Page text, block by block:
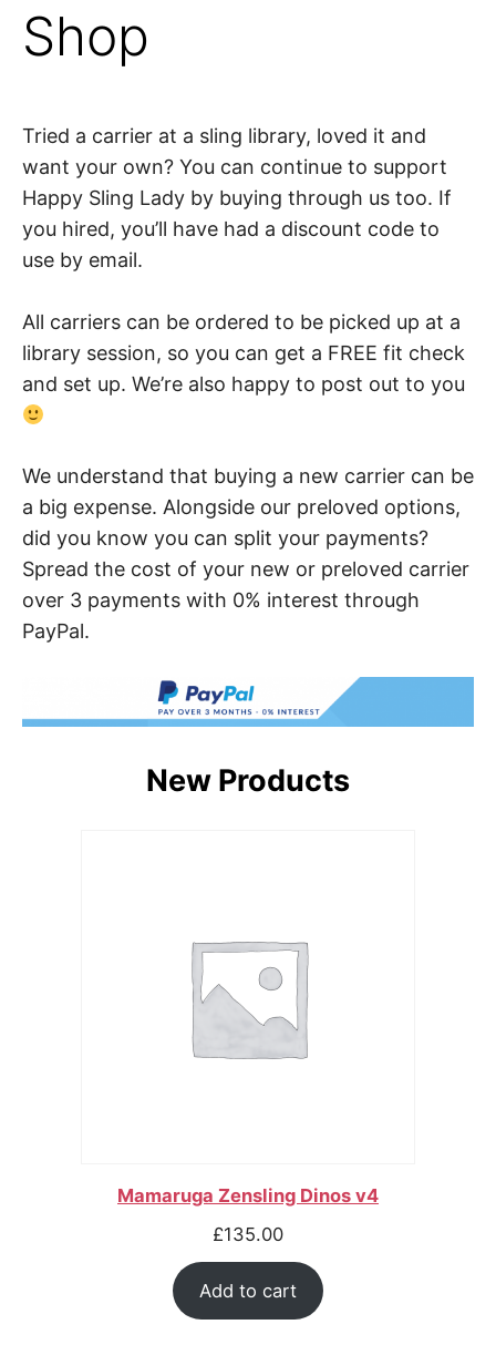
Shop
Tried a carrier at a sling library, loved it and
want your own? You can continue to support
Happy Sling Lady by buying through us too. If
you hired, you’ll have had a discount code to
use by email.
All carriers can be ordered to be picked up at a
library session, so you can get a FREE fit check
and set up. We’re also happy to post out to you
We understand that buying a new carrier can be
a big expense. Alongside our preloved options,
did you know you can split your payments?
Spread the cost of your new or preloved carrier
over 3 payments with 0% interest through
PayPal.
New Products
Mamaruga Zensling Dinos v4
£135.00
Add to cart